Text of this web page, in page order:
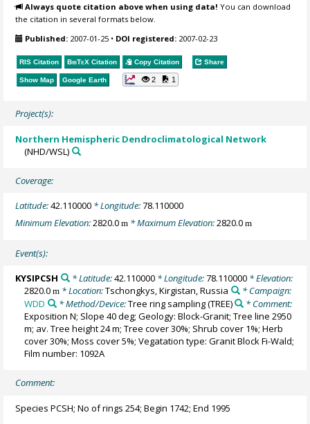
Always quote citation above when using data! You can download
the citation in several formats below.
Published: 2007-01-25 • DOI registered: 2007-02-23
RIS Citation BibTeX Citation Copy Citation Share
Show Map Google Earth 2 1
Project(s):
Northern Hemispheric Dendroclimatological Network
(NHD/WSL)
Coverage:
Latitude:42.110000 * Longitude:78.110000
Minimum Elevation:2820.0m * Maximum Elevation:2820.0m
Event(s):
KYSIPCSH * Latitude:42.110000* Longitude:78.110000* Elevation:
2820.0m * Location:Tschongkys, Kirgistan, Russia
* Campaign:
WDD
* Method/Device:Tree ring sampling(TREE)
* Comment:
Exposition N; Slope 40 deg; Geology: Block-Granit; Tree line 2950
m; av. Tree height 24 m; Tree cover 30%; Shrub cover 1%; Herb
cover 30%; Moss cover 5%; Vegatation type: Granit Block Fi-Wald;
Film number: 1092A
Comment:
Species PCSH; No of rings 254; Begin 1742; End 1995